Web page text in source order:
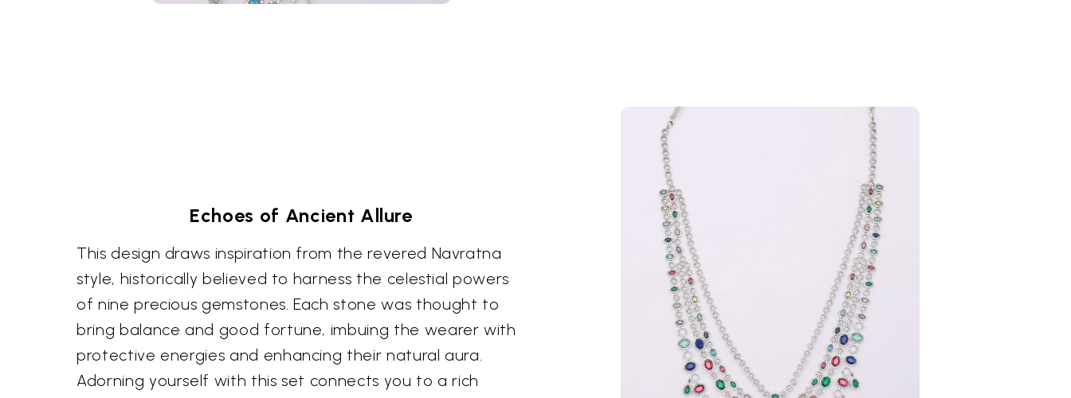
Echoes of Ancient Allure
This design draws inspiration from the revered Navratna
style, historically believed to harness the celestial powers
of nine precious gemstones. Each stone was thought to
bring balance and good fortune, imbuing the wearer with
protective energies and enhancing their natural aura.
Adorning yourself with this set connects you to a rich